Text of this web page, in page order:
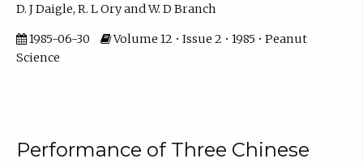
D. J Daigle, R. L Ory and W. D Branch
1985-06-30
Volume 12 • Issue 2 • 1985 • Peanut
Science
Performance of Three Chinese